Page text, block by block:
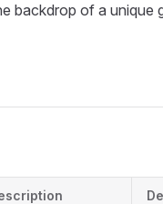
backdrop of a unique